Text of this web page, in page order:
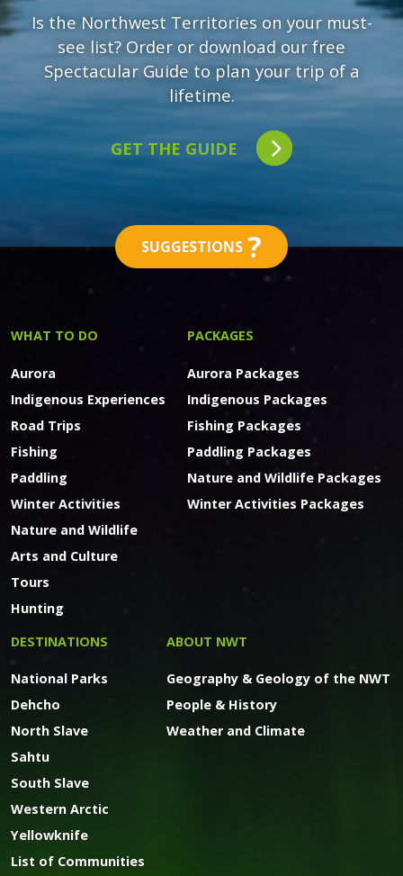
Is the Northwest Territories on your must-
see list? Order or download our free
Spectacular Guide to plan your trip of a
lifetime.
GET THE GUIDE
SUGGESTIONS ?
WHAT TO DO
Aurora
Indigenous Experiences
Road Trips
Fishing
Paddling
Winter Activities
Nature and Wildlife
Arts and Culture
Tours
Hunting
PACKAGES
Aurora Packages
Indigenous Packages
Fishing Packages
Paddling Packages
Nature and Wildlife Packages
Winter Activities Packages
DESTINATIONS
National Parks
Dehcho
North Slave
Sahtu
South Slave
Western Arctic
Yellowknife
List of Communities
ABOUT NWT
Geography & Geology of the NWT
People & History
Weather and Climate